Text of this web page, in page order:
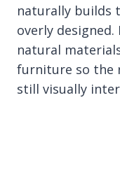
naturally builds
overly
natural
furniture so the
still visually